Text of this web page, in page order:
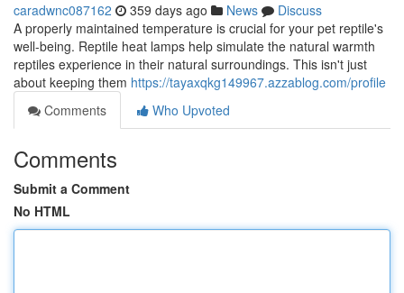
caradwnc087162 359 days ago News
Discuss
A properly maintained temperature is crucial for your pet reptile's
well-being. Reptile heat lamps help simulate the natural warmth
reptiles experience in their natural surroundings. This isn't just
about keeping them https://tayaxqkg149967.azzablog.com/profile
Comments
Who Upvoted
Comments
Submit a Comment
No HTML